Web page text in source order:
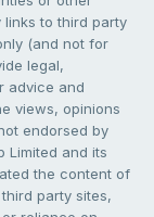
to third party
(and not for
legal,
advice and
views, opinions
endorsed by
Limited and its
the content of
party sites,